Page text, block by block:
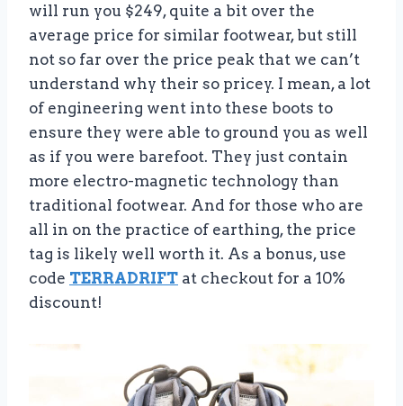
will run you $249, quite a bit over the
average price for similar footwear, but still
not so far over the price peak that we can’t
understand why their so pricey. I mean, a lot
of engineering went into these boots to
ensure they were able to ground you as well
as if you were barefoot. They just contain
more electro-magnetic technology than
traditional footwear. And for those who are
all in on the practice of earthing, the price
tag is likely well worth it. As a bonus, use
code TERRADRIFT at checkout for a 10%
discount!